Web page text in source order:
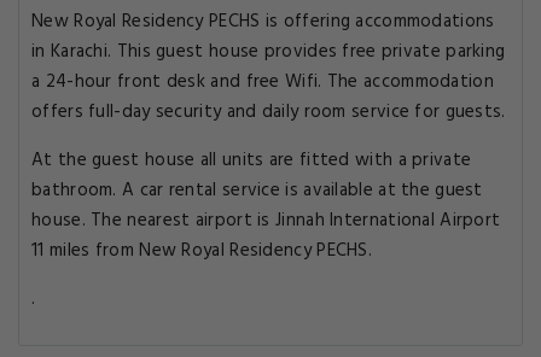
New Royal Residency PECHS is offering accommodations
in Karachi. This guest house provides free private parking
a 24-hour front desk and free Wifi. The accommodation
offers full-day security and daily room service for guests.
At the guest house all units are fitted with a private
bathroom. A car rental service is available at the guest
house. The nearest airport is Jinnah International Airport
11 miles from New Royal Residency PECHS.
.